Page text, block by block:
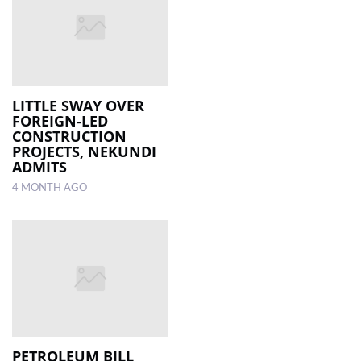
LITTLE SWAY OVER
FOREIGN-LED
CONSTRUCTION
PROJECTS, NEKUNDI
ADMITS
4 MONTH AGO
PETROLEUM BILL